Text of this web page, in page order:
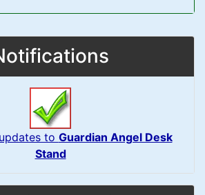
to Guardian Angel Desk
Stand